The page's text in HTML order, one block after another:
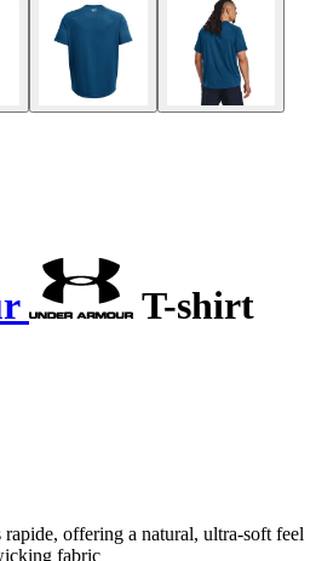
T-shirt
offering a natural, ultra-soft feel
fabric